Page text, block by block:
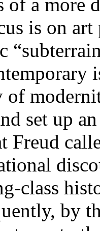
is on art
of
set up
Freud
class
by